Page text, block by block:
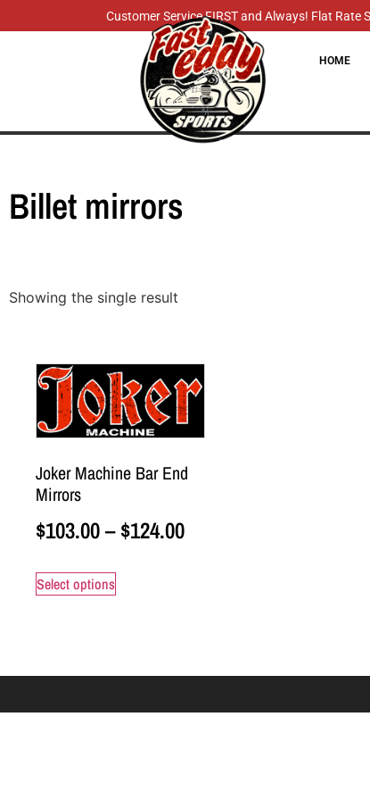
Customer Service FIRST and Always! Flat
HOME
Billet mirrors
Showing the single result
Joker Machine Bar End
Mirrors
$103.00– $124.00
Select options